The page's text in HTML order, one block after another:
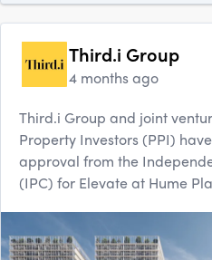
Third.i Group
4 months ago
Third.i Group and joint
Property Investors (PPI)
approval from the
(IPC) for Elevate at Hume